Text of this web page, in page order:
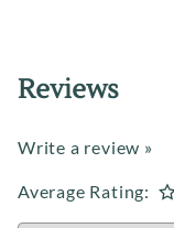
Reviews
Write a review »
Average Rating: